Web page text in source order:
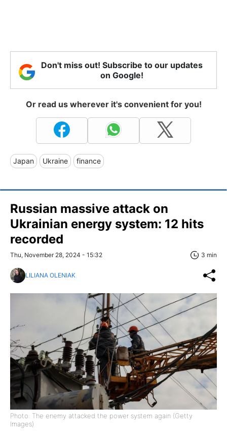
Don't miss out! Subscribe to our updates
on Google!
Or read us wherever it's convenient for you!
Japan Ukraine finance
Russian massive attack on
Ukrainian energy system: 12 hits
recorded
Thu, November 28, 2024 - 15:32 3 min
LILIANA OLENIAK
Photo: The enemy attacked the power system again (Getty
Images)